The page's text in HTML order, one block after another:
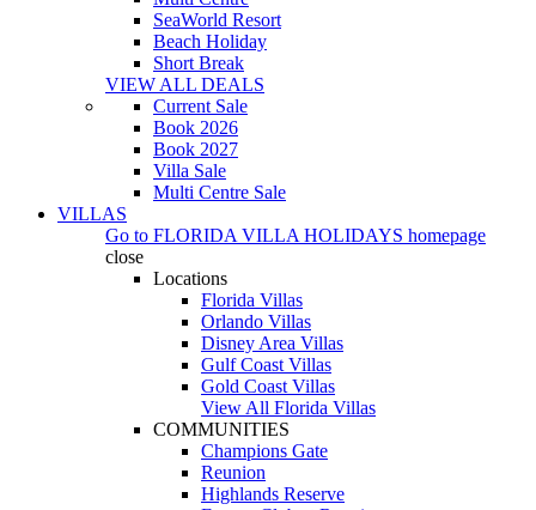
SeaWorld Resort
Beach Holiday
Short Break
VIEW ALL DEALS
Current Sale
Book 2026
Book 2027
Villa Sale
Multi Centre Sale
VILLAS
Go to FLORIDA VILLA HOLIDAYS homepage
close
Locations
Florida Villas
Orlando Villas
Disney Area Villas
Gulf Coast Villas
Gold Coast Villas
View All Florida Villas
COMMUNITIES
Champions Gate
Reunion
Highlands Reserve